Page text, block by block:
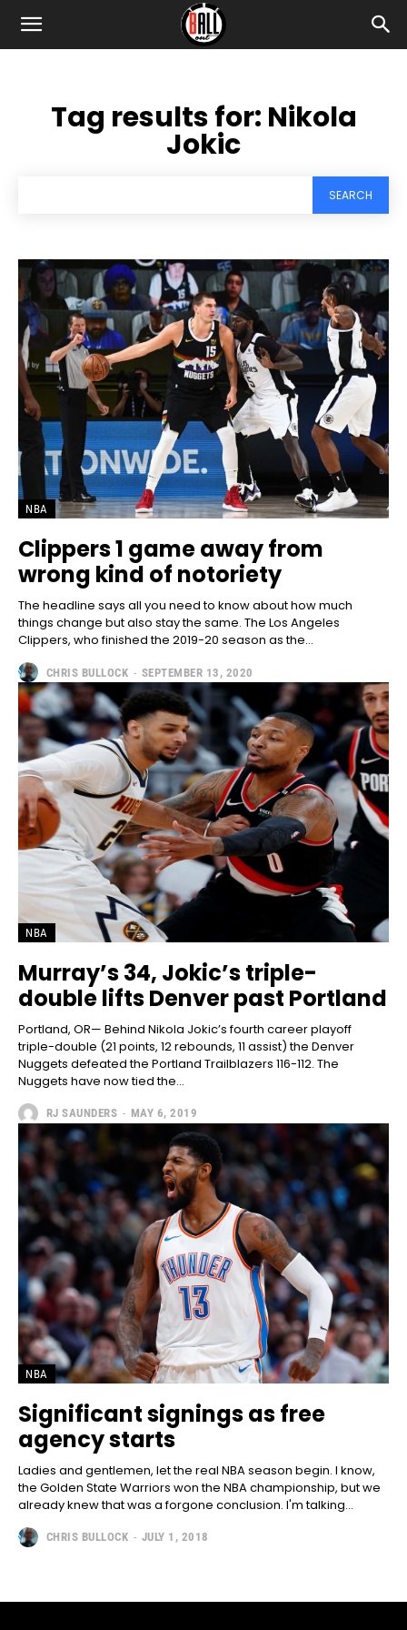
Tag results for: Nikola
Jokic
SEARCH
NBA
Clippers 1 game away from
wrong kind of notoriety
The headline says all you need to know about how much
things change but also stay the same. The Los Angeles
Clippers, who finished the 2019-20 season as the...
CHRIS BULLOCK - SEPTEMBER 13, 2020
NBA
Murray’s 34, Jokic’s triple-
double lifts Denver past Portland
Portland, OR— Behind Nikola Jokic’s fourth career playoff
triple-double (21 points, 12 rebounds, 11 assist) the Denver
Nuggets defeated the Portland Trailblazers 116-112. The
Nuggets have now tied the...
RJ SAUNDERS - MAY 6, 2019
NBA
Significant signings as free
agency starts
Ladies and gentlemen, let the real NBA season begin. I know,
the Golden State Warriors won the NBA championship, but we
already knew that was a forgone conclusion. I'm talking...
CHRIS BULLOCK - JULY 1, 2018